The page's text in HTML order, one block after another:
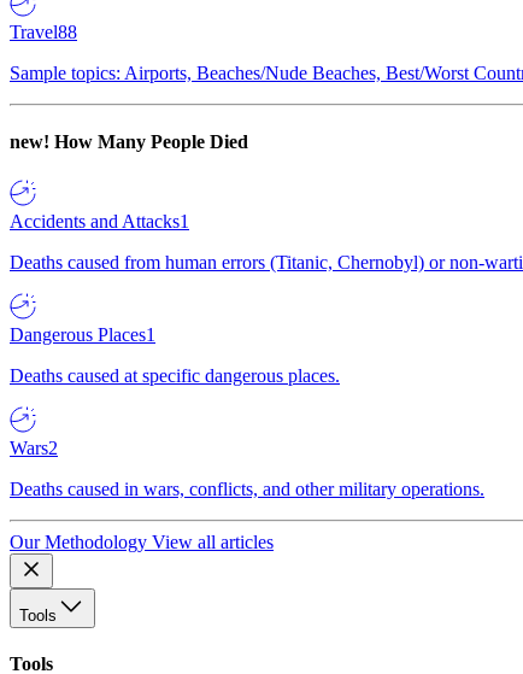
Travel88
Sample topics: Airports, Beaches/Nude Beaches, Best/Worst
new! How Many People Died
Accidents and Attacks1
Deaths caused from human errors (Titanic, Chernobyl) or non-
Dangerous Places1
Deaths caused at specific dangerous places.
Wars2
Deaths caused in wars, conflicts, and other military operations.
Our Methodology View all articles
Tools
Tools